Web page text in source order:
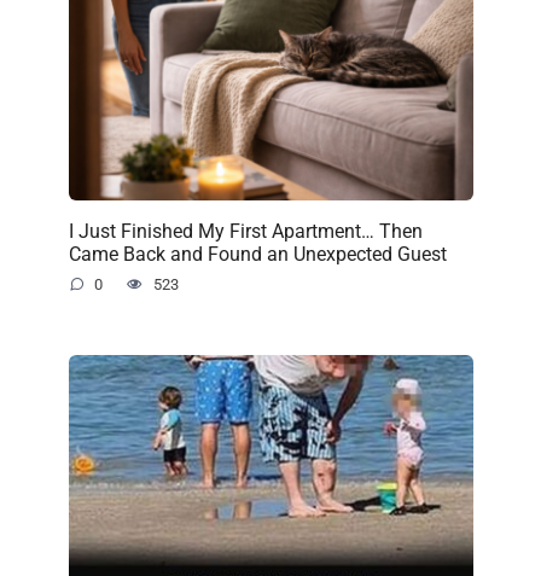
I Just Finished My First Apartment… Then
Came Back and Found an Unexpected Guest
0 523